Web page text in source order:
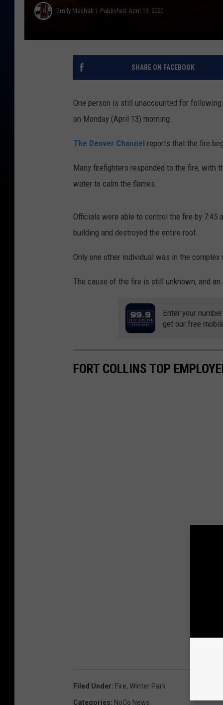
Emily Mashak Published: April 13, 2020
SHARE ON FACEBOOK
One person is still unaccounted for
on Monday (April 13) morning.
The Denver Channel reports that the fire
Many firefighters responded to the fire, with
water to calm the flames.
Officials were able to control the fire by
building and destroyed the entire roof.
Only one other individual was in the
The cause of the fire is still unknown, and
Enter your
get our free
FORT COLLINS TOP
Filed Under: Fire, Winter Park
Categories: NoCo News